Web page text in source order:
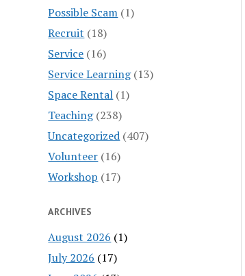
Possible Scam (1)
Recruit (18)
Service (16)
Service Learning(13)
Space Rental (1)
Teaching(238)
Uncategorized (407)
Volunteer (16)
Workshop (17)
ARCHIVES
August 2026 (1)
July 2026 (17)